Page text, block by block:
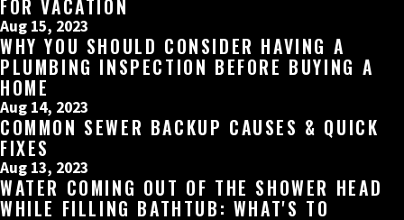
FOR VACATION
Aug 15, 2023
WHY YOU SHOULD CONSIDER HAVING A
PLUMBING INSPECTION BEFORE BUYING A
HOME
Aug 14, 2023
COMMON SEWER BACKUP CAUSES & QUICK
FIXES
Aug 13, 2023
WATER COMING OUT OF THE SHOWER HEAD
WHILE FILLING BATHTUB: WHAT'S TO